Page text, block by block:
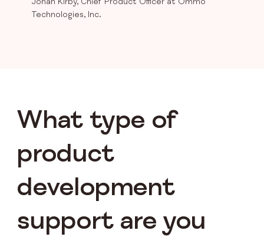
Technologies, Inc.
What type of
product
development
support are you